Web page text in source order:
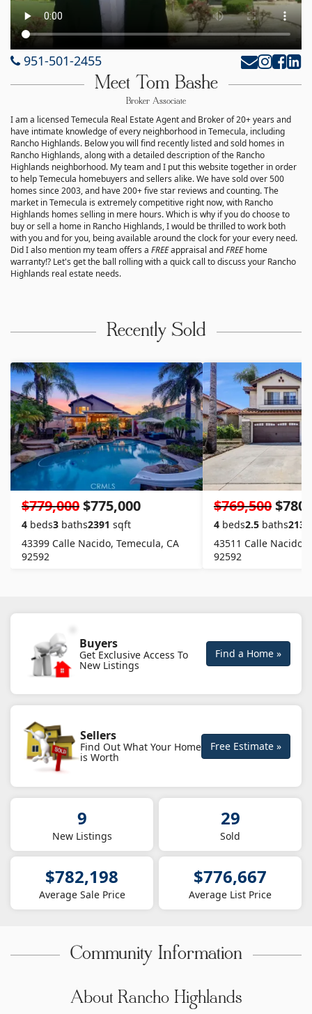
951-501-2455
Meet Tom Bashe
Broker Associate
I am a licensed Temecula Real Estate Agent and Broker of 20+ years and
have intimate knowledge of every neighborhood in Temecula, including
Rancho Highlands. Below you will find recently listed and sold homes in
Rancho Highlands, along with a detailed description of the Rancho
Highlands neighborhood. My team and I put this website together in order
to help Temecula homebuyers and sellers alike. We have sold over 500
homes since 2003, and have 200+ five star reviews and counting. The
market in Temecula is extremely competitive right now, with Rancho
Highlands homes selling in mere hours. Which is why if you do choose to
buy or sell a home in Rancho Highlands, I would be thrilled to work both
with you and for you, being available around the clock for your every need.
Did I also mention my team offers a FREEappraisal andFREEhome
warranty!? Let's get the ball rolling with a quick call to discuss your Rancho
Highlands real estate needs.
Recently Sold
$779,000$775,000
4 beds3 baths2391 sqft
43399 Calle Nacido, Temecula, CA
92592
$769,500
4 beds2.5 baths2130
43511 Calle Nacido,
92592
Buyers
Get Exclusive Access To
New Listings
Find a Home »
Sellers
Find Out What Your Home
is Worth
Free Estimate »
9
New Listings
29
Sold
$782,198
Average Sale Price
$776,667
Average List Price
Community Information
About Rancho Highlands